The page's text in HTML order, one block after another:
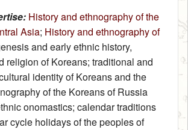
History and ethnography of the
Asia; History and ethnography of
and early ethnic history,
religion of Koreans; traditional and
identity of Koreans and the
of the Koreans of Russia
onomastics; calendar traditions
cycle holidays of the peoples of